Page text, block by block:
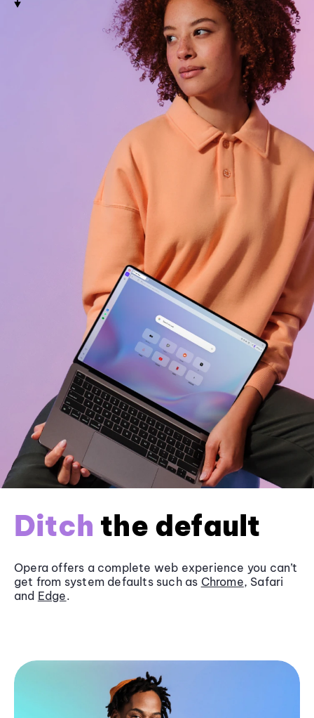
Ditch the default
Opera offers a complete web experience you can’t
get from system defaults such as Chrome, Safari
and Edge.